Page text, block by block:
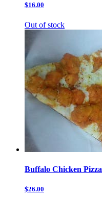
$16.00
Out of stock
Buffalo Chicken Pizza
$26.00